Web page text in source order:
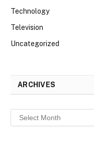
Technology
Television
Uncategorized
ARCHIVES
Archives